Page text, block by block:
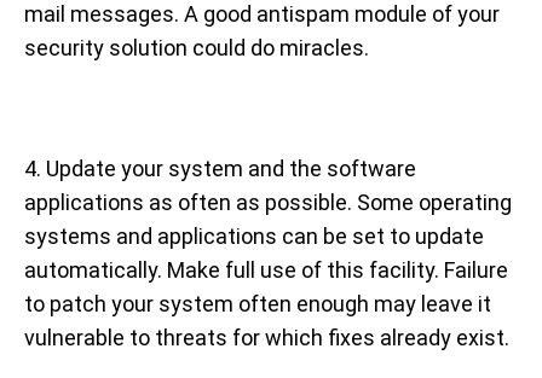
mail messages. A good antispam module of your
security solution could do miracles.
4. Update your system and the software
applications as often as possible. Some operating
systems and applications can be set to update
automatically. Make full use of this facility. Failure
to patch your system often enough may leave it
vulnerable to threats for which fixes already exist.